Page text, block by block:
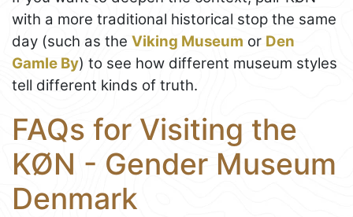
with a more traditional historical stop the same
day (such as the Viking Museum or Den
Gamle By) to see how different museum styles
tell different kinds of truth.
FAQs for Visiting the
KØN - Gender Museum
Denmark